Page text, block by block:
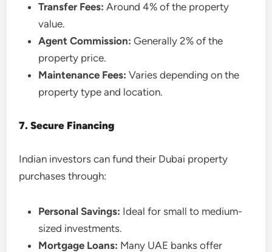
Transfer Fees: Around 4% of the property
value.
Agent Commission: Generally 2% of the
property price.
Maintenance Fees: Varies depending on the
property type and location.
7. Secure Financing
Indian investors can fund their Dubai property
purchases through:
Personal Savings: Ideal for small to medium-
sized investments.
Mortgage Loans: Many UAE banks offer